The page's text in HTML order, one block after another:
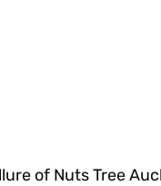
of Nuts Tree